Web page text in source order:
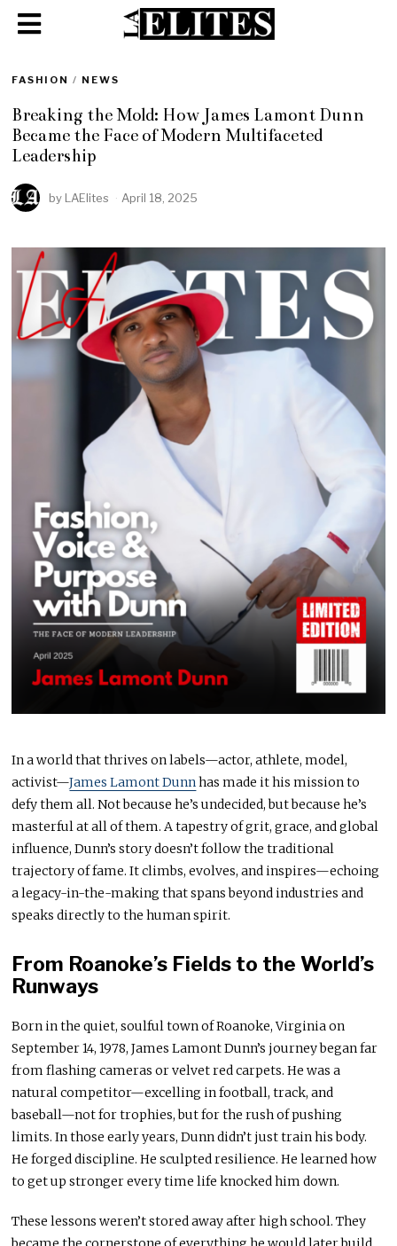
FASHION / NEWS
Breaking the Mold: How James Lamont Dunn
Became the Face of Modern Multifaceted
Leadership
by LAElites April 18, 2025
In a world that thrives on labels—actor, athlete, model,
activist—James Lamont Dunnhas made it his mission to
defy them all. Not because he’s undecided, but because he’s
masterful at all of them. A tapestry of grit, grace, and global
influence, Dunn’s story doesn’t follow the traditional
trajectory of fame. It climbs, evolves, and inspires—echoing
a legacy-in-the-making that spans beyond industries and
speaks directly to the human spirit.
From Roanoke’s Fields to the World’s
Runways
Born in the quiet, soulful town of Roanoke, Virginia on
September 14, 1978, James Lamont Dunn’s journey began far
from flashing cameras or velvet red carpets. He was a
natural competitor—excelling in football, track, and
baseball—not for trophies, but for the rush of pushing
limits. In those early years, Dunn didn’t just train his body.
He forged discipline. He sculpted resilience. He learned how
to get up stronger every time life knocked him down.
These lessons weren’t stored away after high school. They